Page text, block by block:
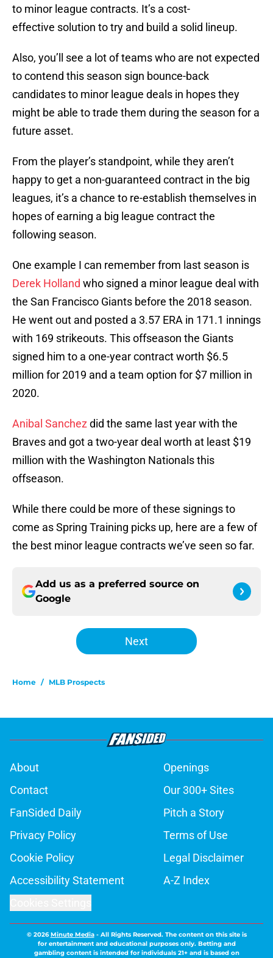
to minor league contracts. It’s a cost-
effective solution to try and build a solid lineup.
Also, you’ll see a lot of teams who are not expected
to contend this season sign bounce-back
candidates to minor league deals in hopes they
might be able to trade them during the season for a
future asset.
From the player’s standpoint, while they aren’t
happy to get a non-guaranteed contract in the big
leagues, it’s a chance to re-establish themselves in
hopes of earning a big league contract the
following season.
One example I can remember from last season is
Derek Holland who signed a minor league deal with
the San Francisco Giants before the 2018 season.
He went out and posted a 3.57 ERA in 171.1 innings
with 169 strikeouts. This offseason the Giants
signed him to a one-year contract worth $6.5
million for 2019 and a team option for $7 million in
2020.
Anibal Sanchez did the same last year with the
Braves and got a two-year deal worth at least $19
million with the Washington Nationals this
offseason.
While there could be more of these signings to
come as Spring Training picks up, here are a few of
the best minor league contracts we’ve seen so far.
Add us as a preferred source on
Google
Next
Home / MLB Prospects
About
Openings
Contact
Our 300+ Sites
FanSided Daily
Pitch a Story
Privacy Policy
Terms of Use
Cookie Policy
Legal Disclaimer
Accessibility Statement
A-Z Index
© 2026Minute Media- All Rights Reserved. The content on this site is
for entertainment and educational purposes only. Betting and
gambling content is intended for individuals 21+ and is based on